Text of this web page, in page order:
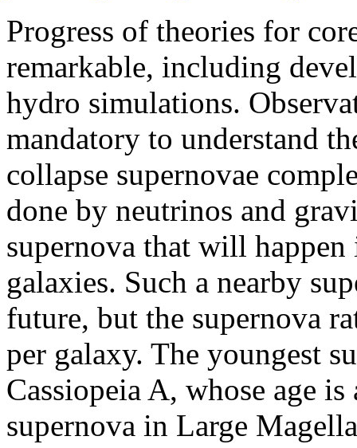
Progress of theories for
remarkable, including
hydro simulations.
mandatory to understand
collapse supernovae
done by neutrinos and
supernova that will
galaxies. Such a nearby
future, but the supernova
per galaxy. The youngest
Cassiopeia A, whose age
supernova in Large